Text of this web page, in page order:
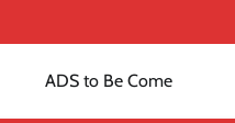
ADS to Be Come